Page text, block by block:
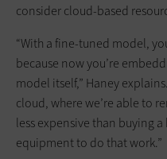
consider cloud-based
“With a fine-tuned model,
because now you’re
model itself,” Haney
cloud, where we’re able to
less expensive than buying
equipment to do that work.”